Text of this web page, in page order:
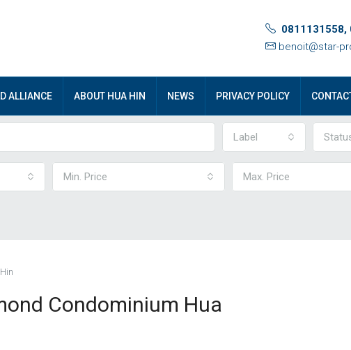
0811131558,
benoit@star-
ALLIANCE ABOUT HUA HIN NEWS PRIVACY POLICY
Label
Min. Price Max. Price
Condominium Hua